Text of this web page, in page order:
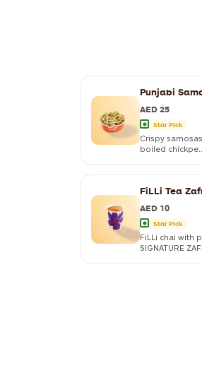
Punjabi
AED 25
Star Pick
Crispy
boiled chickpe...
FiLLi Tea
AED 10
Star Pick
FiLLi chai with
SIGNATURE